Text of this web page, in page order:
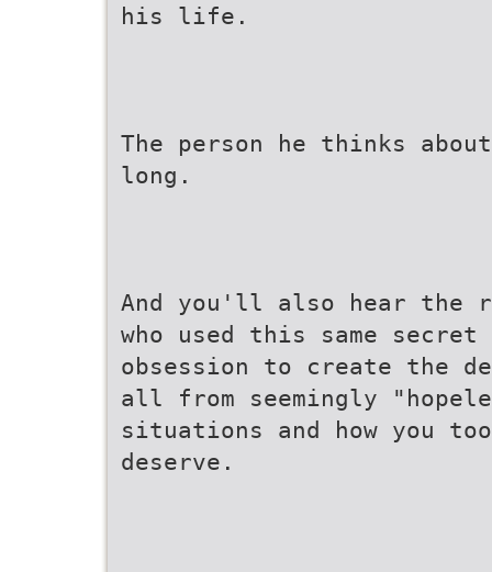
his life.
The person he thinks
long.
And you'll also hear the
who used this same secret
obsession to create the
all from seemingly
situations and how you
deserve.